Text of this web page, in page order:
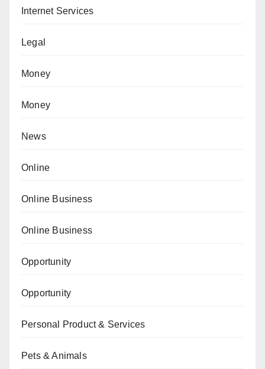
Internet Services
Legal
Money
Money
News
Online
Online Business
Online Business
Opportunity
Opportunity
Personal Product & Services
Pets & Animals